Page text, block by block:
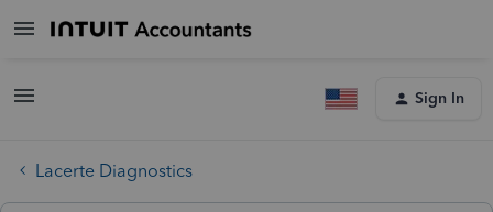
Sign In
Lacerte Diagnostics